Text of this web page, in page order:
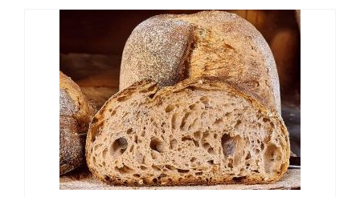
multiple
variants.
The
options
may
be
chosen